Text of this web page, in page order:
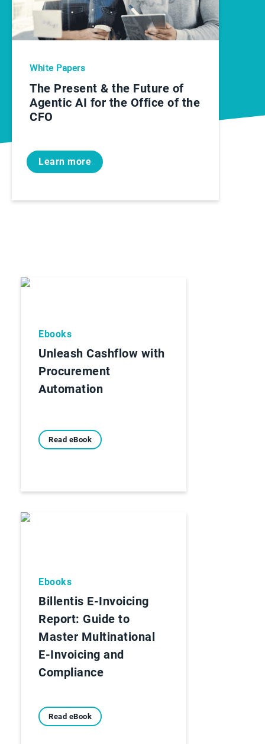
White Papers
The Present & the Future of
Agentic AI for the Office of the
CFO
Learn more
Ebooks
Unleash Cashflow with
Procurement
Automation
Read eBook
Ebooks
Billentis E-Invoicing
Report: Guide to
Master Multinational
E-Invoicing and
Compliance
Read eBook